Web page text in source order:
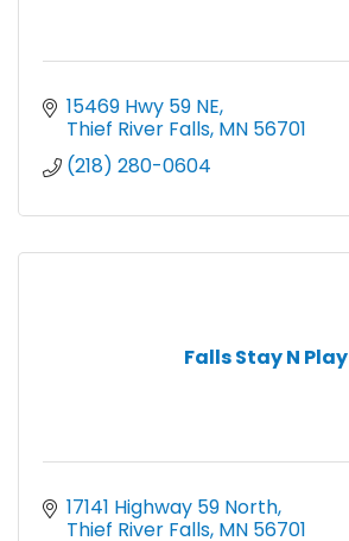
15469 Hwy 59 NE
Thief River Falls MN 56701
(218) 280-0604
Falls Stay N Play
17141 Highway 59 North
Thief River Falls MN 56701